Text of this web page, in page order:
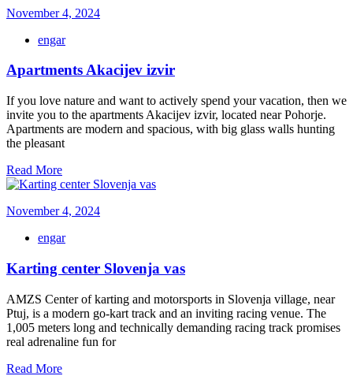
November 4, 2024
engar
Apartments Akacijev izvir
If you love nature and want to actively spend your vacation, then we
invite you to the apartments Akacijev izvir, located near Pohorje.
Apartments are modern and spacious, with big glass walls hunting
the pleasant
Read More
November 4, 2024
engar
Karting center Slovenja vas
AMZS Center of karting and motorsports in Slovenja village, near
Ptuj, is a modern go-kart track and an inviting racing venue. The
1,005 meters long and technically demanding racing track promises
real adrenaline fun for
Read More